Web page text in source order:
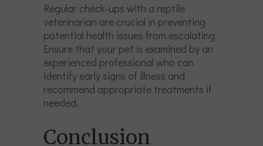
Regular check-ups with a reptile
veterinarian are crucial in preventing
potential health issues from escalating.
Ensure that your pet is examined by an
experienced professional who can
identify early signs of illness and
recommend appropriate treatments if
needed.
Conclusion